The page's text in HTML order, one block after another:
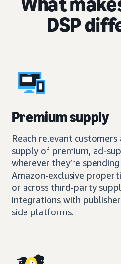
DSP
Premium supply
Reach relevant
supply of premium, ad-
wherever they’re
Amazon-exclusive
or across third-party
integrations with
side platforms.